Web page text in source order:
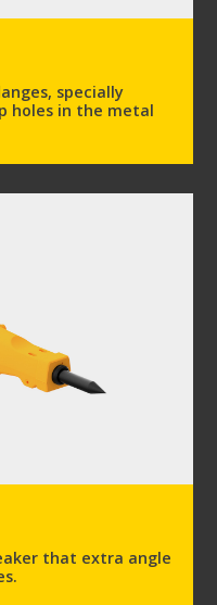
specially
holes in the metal
that extra angle